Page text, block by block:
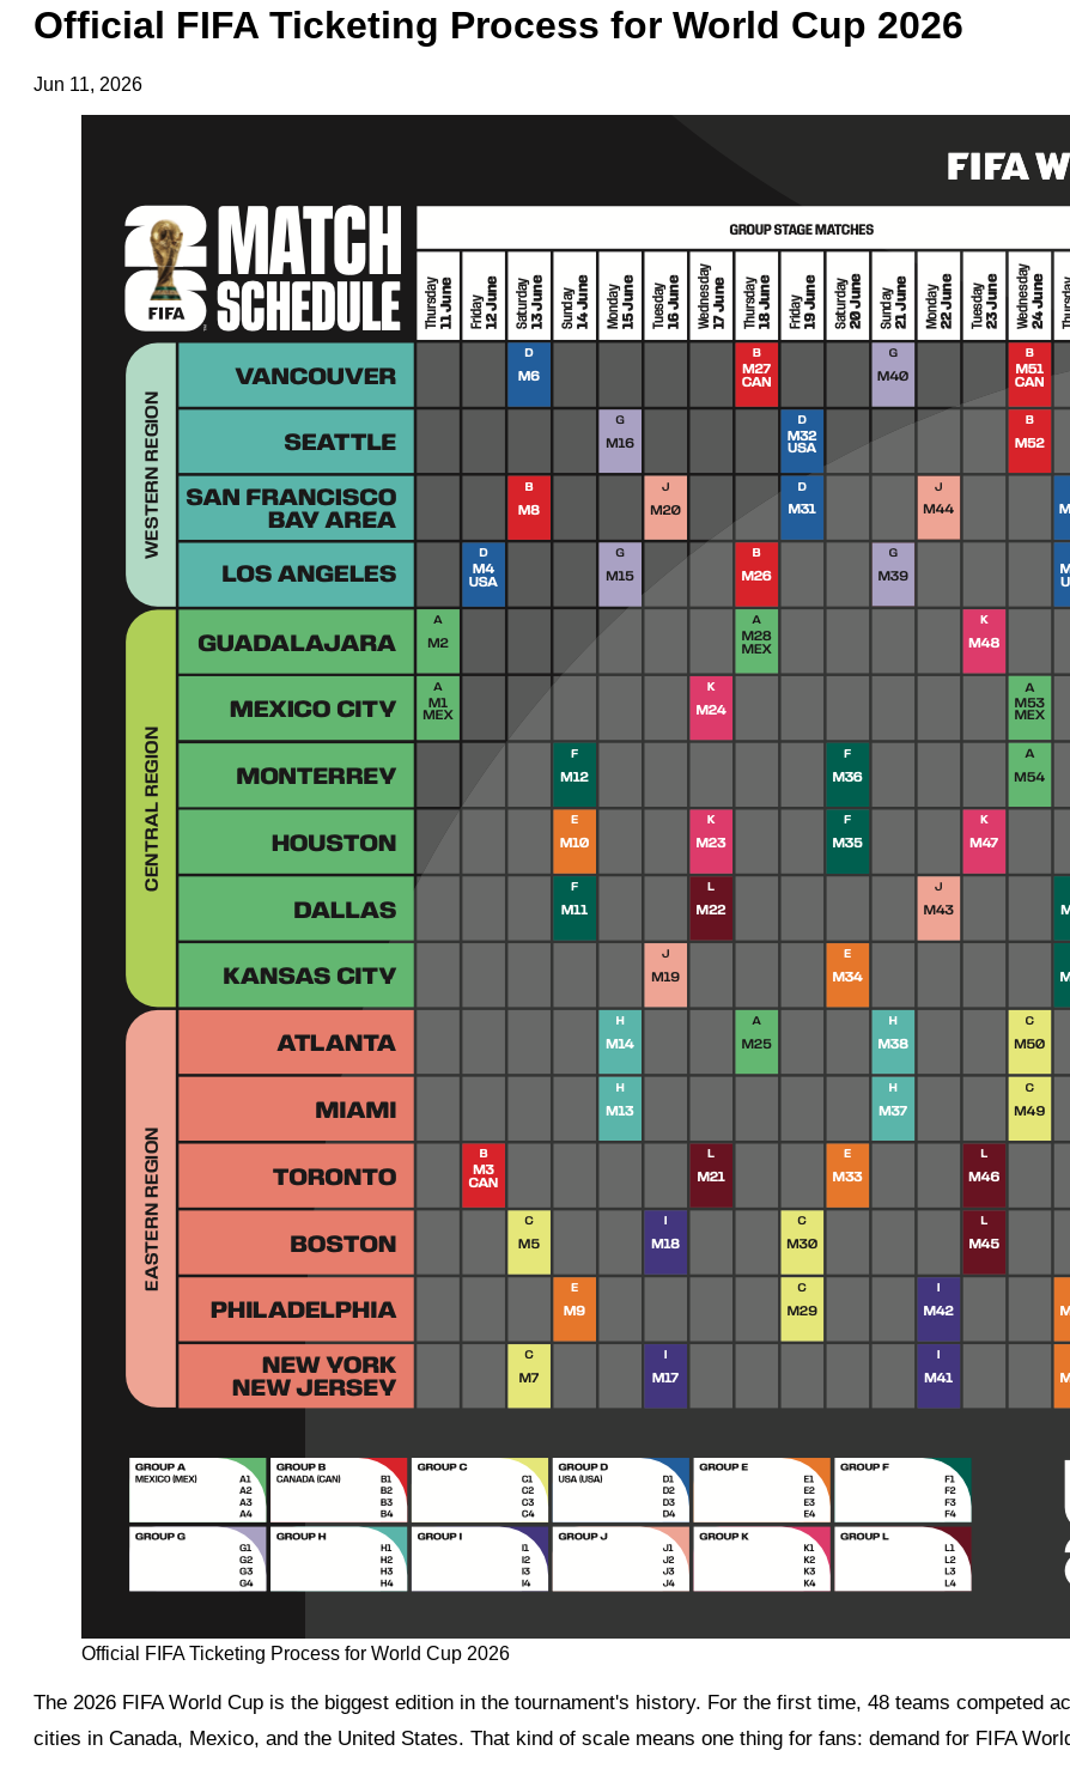
Official FIFA Ticketing Process for World Cup 2026
Jun 11, 2026
Official FIFA Ticketing Process for World Cup 2026
The 2026 FIFA World Cup is the biggest edition in the tournament's history. For the first time, 48 teams competed
cities in Canada, Mexico, and the United States. That kind of scale means one thing for fans: demand for FIFA